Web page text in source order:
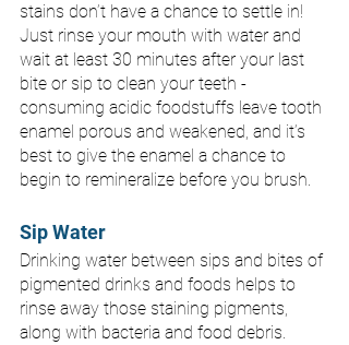
stains don’t have a chance to settle in!
Just rinse your mouth with water and
wait at least 30 minutes after your last
bite or sip to clean your teeth -
consuming acidic foodstuffs leave tooth
enamel porous and weakened, and it’s
best to give the enamel a chance to
begin to remineralize before you brush.
Sip Water
Drinking water between sips and bites of
pigmented drinks and foods helps to
rinse away those staining pigments,
along with bacteria and food debris.